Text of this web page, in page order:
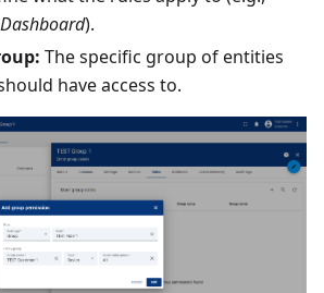
Dashboard).
The specific group of entities
have access to.